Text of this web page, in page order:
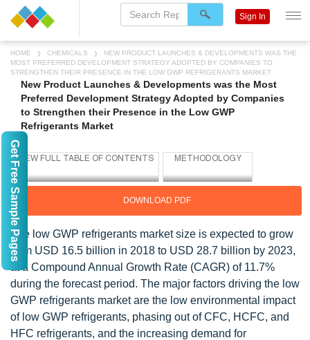
HOME CHEMICALS
NEW PRODUCT LAUNCHES & DEVELOPMENTS WAS THE
MOST PREFERRED DEVELOPMENT STRATEGY ADOPTED BY COMPANIES TO
STRENGTHEN THEIR PRESENCE IN THE LOW GWP REFRIGERANTS MARKET
New Product Launches & Developments was the Most
Preferred Development Strategy Adopted by Companies
to Strengthen their Presence in the Low GWP
Refrigerants Market
DOWNLOAD PDF
The low GWP refrigerants market size is expected to grow
from USD 16.5 billion in 2018 to USD 28.7 billion by 2023,
at a Compound Annual Growth Rate (CAGR) of 11.7%
during the forecast period. The major factors driving the low
GWP refrigerants market are the low environmental impact
of low GWP refrigerants, phasing out of CFC, HCFC, and
HFC refrigerants, and the increasing demand for
Sign In
Get Free Sample Pages